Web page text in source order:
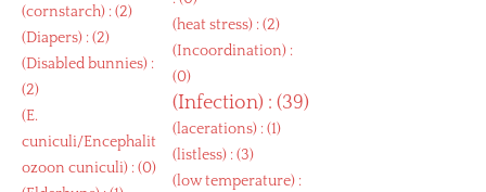
(cornstarch) : (2)
(Diapers) : (2)
(Disabled bunnies) :
(2)
(E.
cuniculi/Encephalit
ozoon cuniculi) : (0)
(heat stress) : (2)
(Incoordination) :
(0)
(Infection) : (39)
(lacerations) : (1)
(listless) : (3)
(low temperature) :